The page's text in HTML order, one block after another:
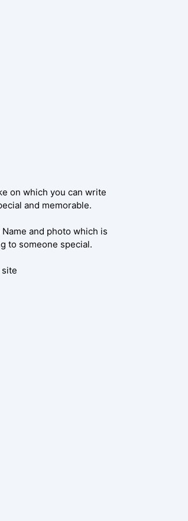
on which you can write
and memorable.
and photo which is
to someone special.
site